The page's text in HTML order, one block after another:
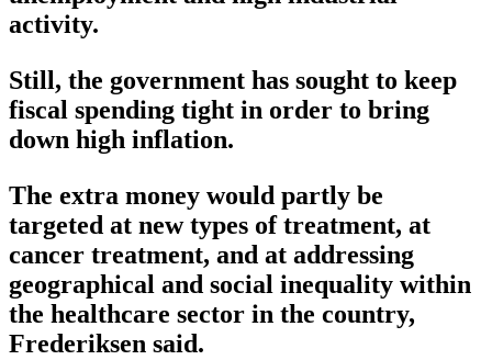
activity.
Still, the government has sought to keep
fiscal spending tight in order to bring
down high inflation.
The extra money would partly be
targeted at new types of treatment, at
cancer treatment, and at addressing
geographical and social inequality within
the healthcare sector in the country,
Frederiksen said.